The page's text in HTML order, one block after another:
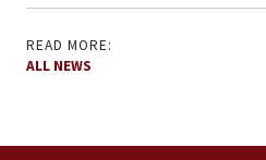
READ MORE:
ALL NEWS